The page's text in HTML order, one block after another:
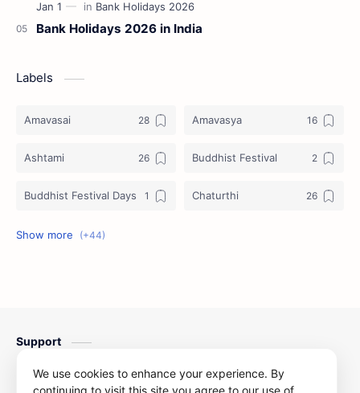
Bank Holidays 2026 in India
Labels
Amavasai Amavasya
Ashtami Buddhist Festival
Buddhist Festival Days Chaturthi
Christians Festivals
Jain Festival
Karthigai Krithigai
Support
Contact us
Privacy Policy
We use cookies to enhance your experience. By
continuing to visit this site you agree to our use of